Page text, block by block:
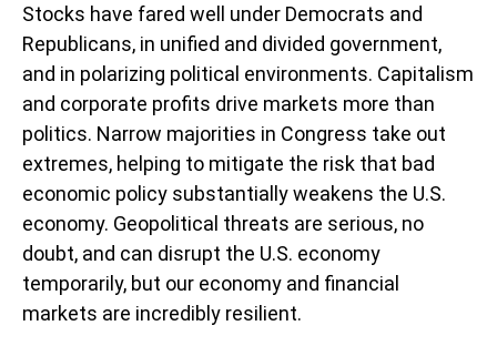
Stocks have fared well under Democrats and
Republicans, in unified and divided government,
and in polarizing political environments. Capitalism
and corporate profits drive markets more than
politics. Narrow majorities in Congress take out
extremes, helping to mitigate the risk that bad
economic policy substantially weakens the U.S.
economy. Geopolitical threats are serious, no
doubt, and can disrupt the U.S. economy
temporarily, but our economy and financial
markets are incredibly resilient.